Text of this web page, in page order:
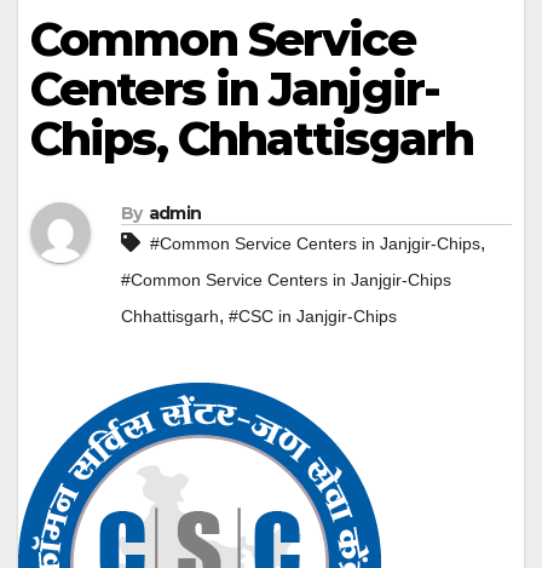
Common Service
Centers in Janjgir-
Chips, Chhattisgarh
By admin
#Common Service Centers in Janjgir-Chips,
#Common Service Centers in Janjgir-Chips
Chhattisgarh, #CSC in Janjgir-Chips